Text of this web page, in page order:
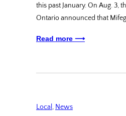
this past January. On Aug. 3,
Ontario announced that
Read more ⟶
Local , News